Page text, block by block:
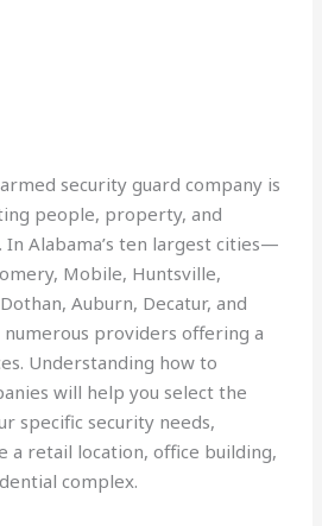
security guard company is
people, property, and
In Alabama’s ten largest cities—
Mobile, Huntsville,
Auburn, Decatur, and
providers offering a
Understanding how to
will help you select the
specific security needs,
a retail location, office building,
complex.